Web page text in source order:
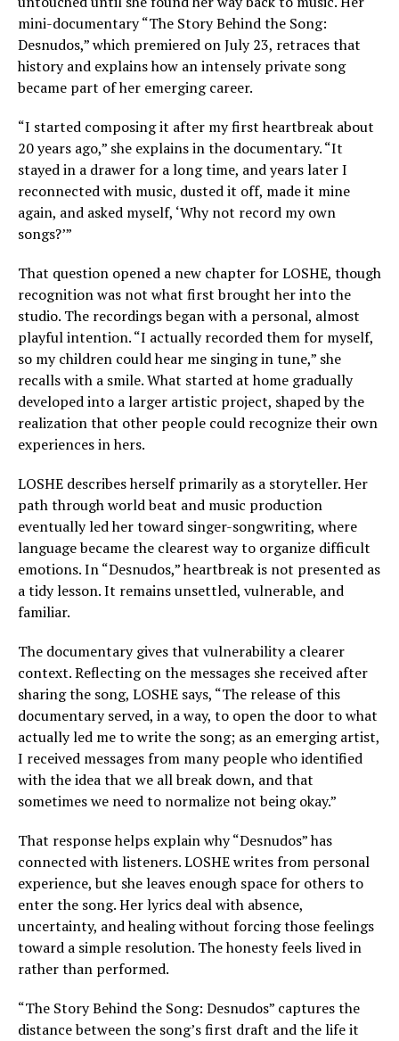
mini-documentary “The Story Behind the Song:
Desnudos,” which premiered on July 23, retraces that
history and explains how an intensely private song
became part of her emerging career.
“I started composing it after my first heartbreak about
20 years ago,” she explains in the documentary. “It
stayed in a drawer for a long time, and years later I
reconnected with music, dusted it off, made it mine
again, and asked myself, ‘Why not record my own
songs?’”
That question opened a new chapter for LOSHE, though
recognition was not what first brought her into the
studio. The recordings began with a personal, almost
playful intention. “I actually recorded them for myself,
so my children could hear me singing in tune,” she
recalls with a smile. What started at home gradually
developed into a larger artistic project, shaped by the
realization that other people could recognize their own
experiences in hers.
LOSHE describes herself primarily as a storyteller. Her
path through world beat and music production
eventually led her toward singer-songwriting, where
language became the clearest way to organize difficult
emotions. In “Desnudos,” heartbreak is not presented as
a tidy lesson. It remains unsettled, vulnerable, and
familiar.
The documentary gives that vulnerability a clearer
context. Reflecting on the messages she received after
sharing the song, LOSHE says, “The release of this
documentary served, in a way, to open the door to what
actually led me to write the song; as an emerging artist,
I received messages from many people who identified
with the idea that we all break down, and that
sometimes we need to normalize not being okay.”
That response helps explain why “Desnudos” has
connected with listeners. LOSHE writes from personal
experience, but she leaves enough space for others to
enter the song. Her lyrics deal with absence,
uncertainty, and healing without forcing those feelings
toward a simple resolution. The honesty feels lived in
rather than performed.
“The Story Behind the Song: Desnudos” captures the
distance between the song’s first draft and the life it